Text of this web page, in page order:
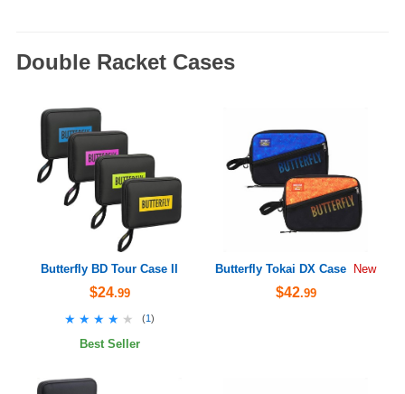
Double Racket Cases
Butterfly BD Tour Case II
$24.99
★★★★★
★★★★★ (1)
Best Seller
Butterfly Tokai DX Case New
$42.99